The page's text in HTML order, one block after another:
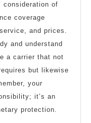
consideration of
coverage
and prices.
and understand
a carrier that not
but likewise
your
it’s an
protection.